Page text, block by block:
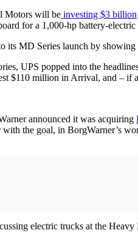
Motors will be investing $3 billion
for a 1,000-hp battery-
its MD Series launch by showing
UPS popped into the
$110 million in Arrival, and – if
announced it was acquiring
the goal, in BorgWarner’s
electric trucks at the